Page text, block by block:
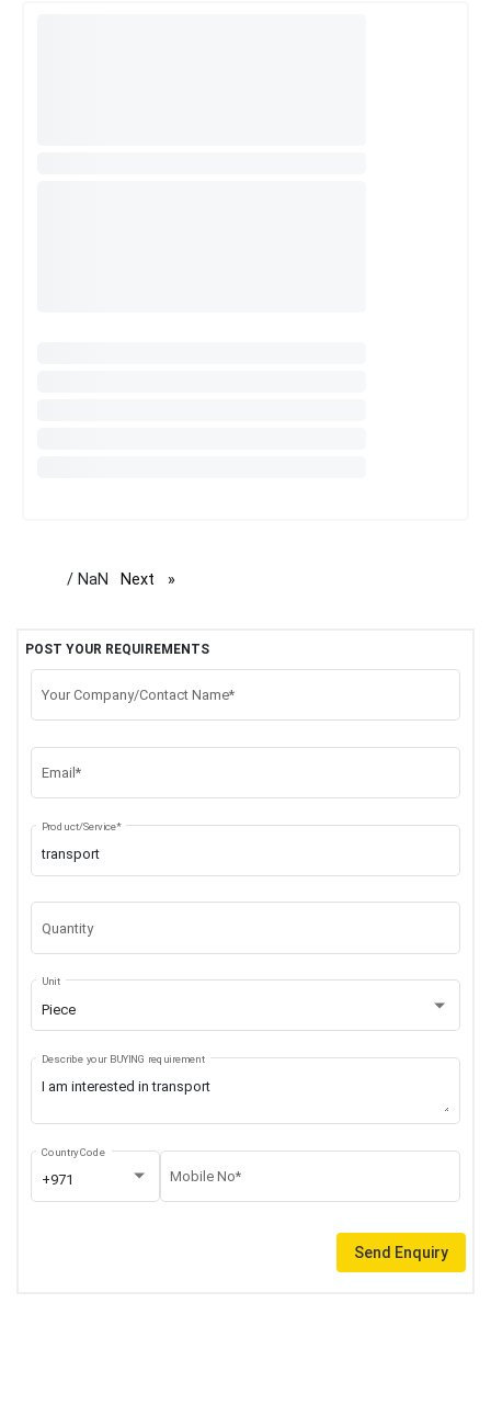
/ NaN Next page
POST YOUR REQUIREMENTS
Your Company/Contact Name*
Email*
Product/Service*
Quantity
Piece
Unit
Describe your BUYING requirement
+971
Country Code
Mobile No*
Send Enquiry